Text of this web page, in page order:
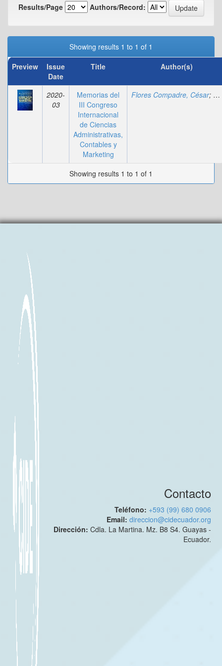
Results/Page
Authors/Record:
Showing results 1 to 1 of 1
Preview
Issue
Date
Title Author(s)
2020-
03
Memorias del
III Congreso
Internacional
de Ciencias
Administrativas,
Contables y
Marketing
Flores Compadre, César;
Showing results 1 to 1 of 1
Contacto
Teléfono: +593 (99) 680 0906
Email:direccion@cidecuador.org
Dirección:Cdla. La Martina. Mz. B8 S4. Guayas -
Ecuador.